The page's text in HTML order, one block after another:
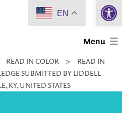
Menu
READ IN COLOR >
READ IN
SUBMITTED BY LIDDELL
KY, UNITED STATES
EN